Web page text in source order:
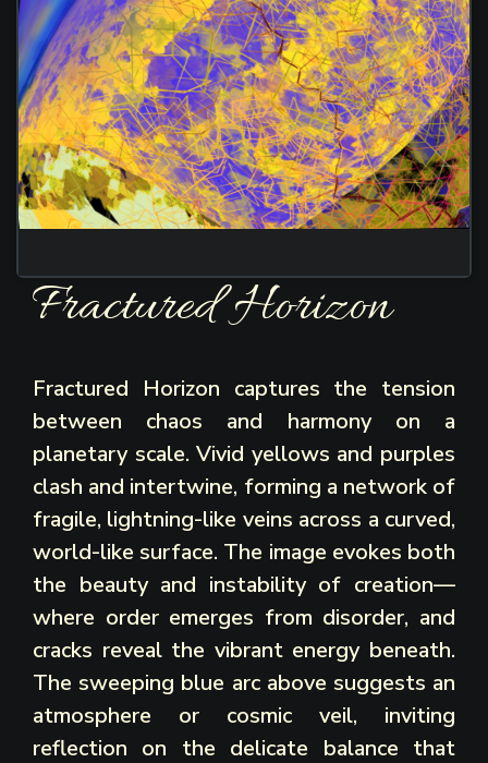
Fractured Horizon
Fractured Horizon captures the tension
between chaos and harmony on a
planetary scale. Vivid yellows and purples
clash and intertwine, forming a network of
fragile, lightning-like veins across a curved,
world-like surface. The image evokes both
the beauty and instability of creation—
where order emerges from disorder, and
cracks reveal the vibrant energy beneath.
The sweeping blue arc above suggests an
atmosphere or cosmic veil, inviting
reflection on the delicate balance that